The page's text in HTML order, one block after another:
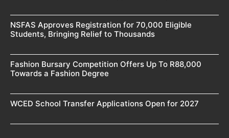
NSFAS Approves Registration for 70,000 Eligible
Students, Bringing Relief to Thousands
Fashion Bursary Competition Offers Up To R88,000
Towards a Fashion Degree
WCED School Transfer Applications Open for 2027